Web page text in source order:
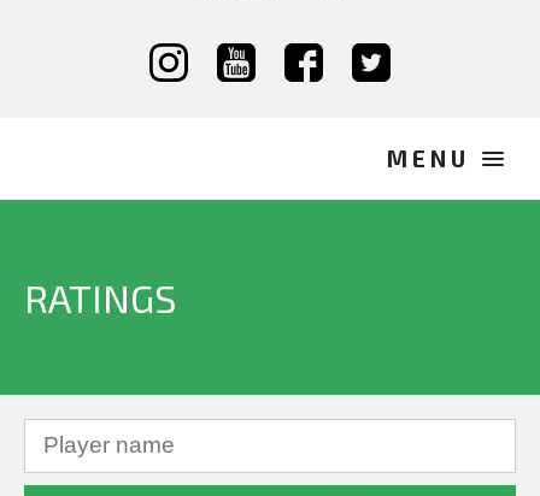
RATINGS